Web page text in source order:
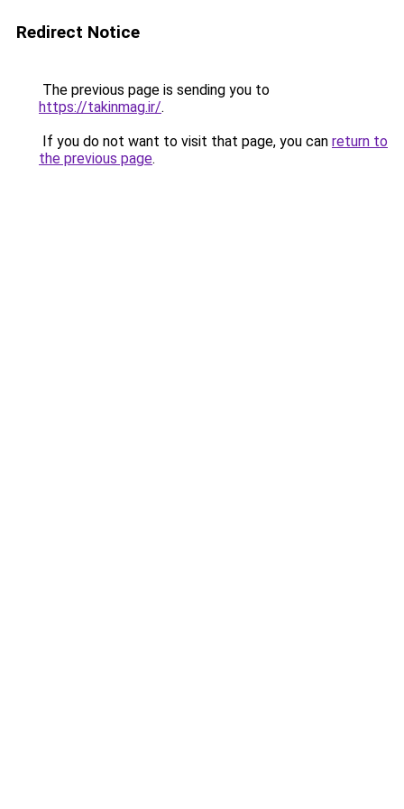
Redirect Notice
The previous page is sending you to
https://takinmag.ir/.
If you do not want to visit that page, you can return to
the previous page.